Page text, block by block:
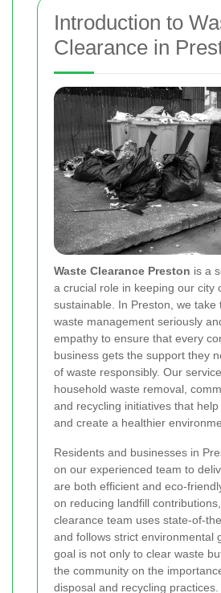
Introduction to
Clearance in
Waste Clearance Preston is a
a crucial role in keeping our city
sustainable. In Preston, we take
waste management seriously
empathy to ensure that every
business gets the support they
of waste responsibly. Our
household waste removal,
and recycling initiatives that
and create a healthier
Residents and businesses in
on our experienced team to
are both efficient and eco-
on reducing landfill
clearance team uses state-of-
and follows strict environmental
goal is not only to clear waste
the community on the
disposal and recycling practices.